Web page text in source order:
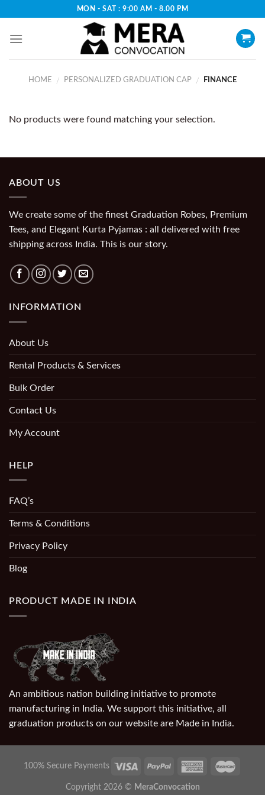
content
MON - SAT : 9:00 AM - 8.00 PM
HOME / PERSONALIZED GRADUATION CAP / FINANCE
No products were found matching your selection.
ABOUT US
We create some of the finest Graduation Robes, Premium
Tees, and Elegant Kurta Pyjamas : all delivered with free
shipping across India. This is our story.
INFORMATION
About Us
Rental Products & Services
Bulk Order
Contact Us
My Account
HELP
FAQ’s
Terms & Conditions
Privacy Policy
Blog
PRODUCT MADE IN INDIA
An ambitious nation building initiative to promote
manufacturing in India. We support this initiative, all
graduation products on our website are Made in India.
100% Secure Payments
Copyright 2026 © MeraConvocation